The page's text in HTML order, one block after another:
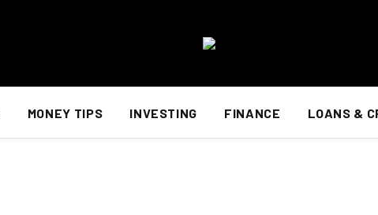
MONEY TIPS INVESTING FINANCE LOANS &